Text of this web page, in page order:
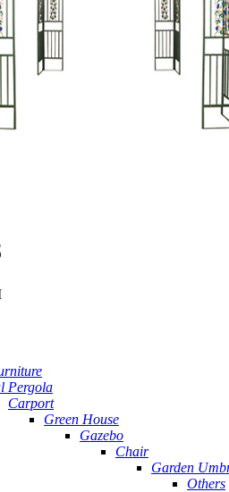
Pergola
Carport
Green House
Gazebo
Chair
Garden
Others